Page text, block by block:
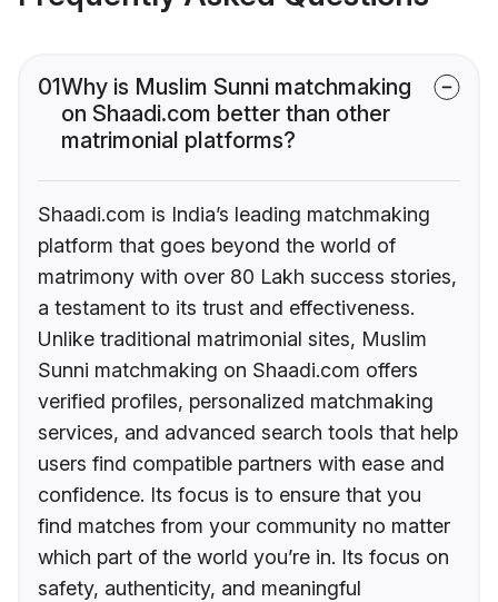
01Why is Muslim Sunni matchmaking
on Shaadi.com better than other
matrimonial platforms?
Shaadi.com is India’s leading matchmaking
platform that goes beyond the world of
matrimony with over 80 Lakh success stories,
a testament to its trust and effectiveness.
Unlike traditional matrimonial sites, Muslim
Sunni matchmaking on Shaadi.com offers
verified profiles, personalized matchmaking
services, and advanced search tools that help
users find compatible partners with ease and
confidence. Its focus is to ensure that you
find matches from your community no matter
which part of the world you’re in. Its focus on
safety, authenticity, and meaningful